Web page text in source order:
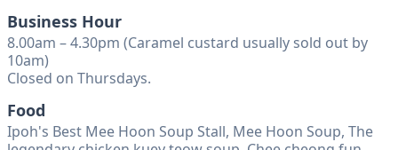
Business Hour
8.00am – 4.30pm (Caramel custard usually sold out by
10am)
Closed on Thursdays.
Food
Ipoh's Best Mee Hoon Soup Stall, Mee Hoon Soup, The